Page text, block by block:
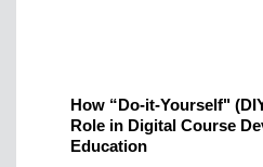
How “Do-it-Yourself"
Role in Digital Course
Education